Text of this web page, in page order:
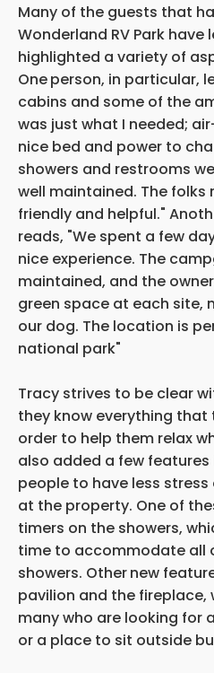
Many of the guests that
Wonderland RV Park
highlighted a variety of
Oneperson, in particular,
cabins and some of the
was just what I needed;
nice bed and power to
showers and restrooms
well maintained. The folks
friendly and helpful."
reads, "We spent a few
nice experience. The
maintained, and the
green space at each site,
our dog. The location is
national park"
Tracy strives to be clear
they know everything that
order to help them relax
also added a few
people to have less
at the property. One of
timers on the showers,
time to accommodate all
showers. Othernew
pavilion and the fireplace,
many who are looking for
or a place to sit outside